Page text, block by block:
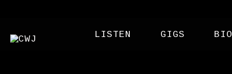
LISTEN GIGS BIO